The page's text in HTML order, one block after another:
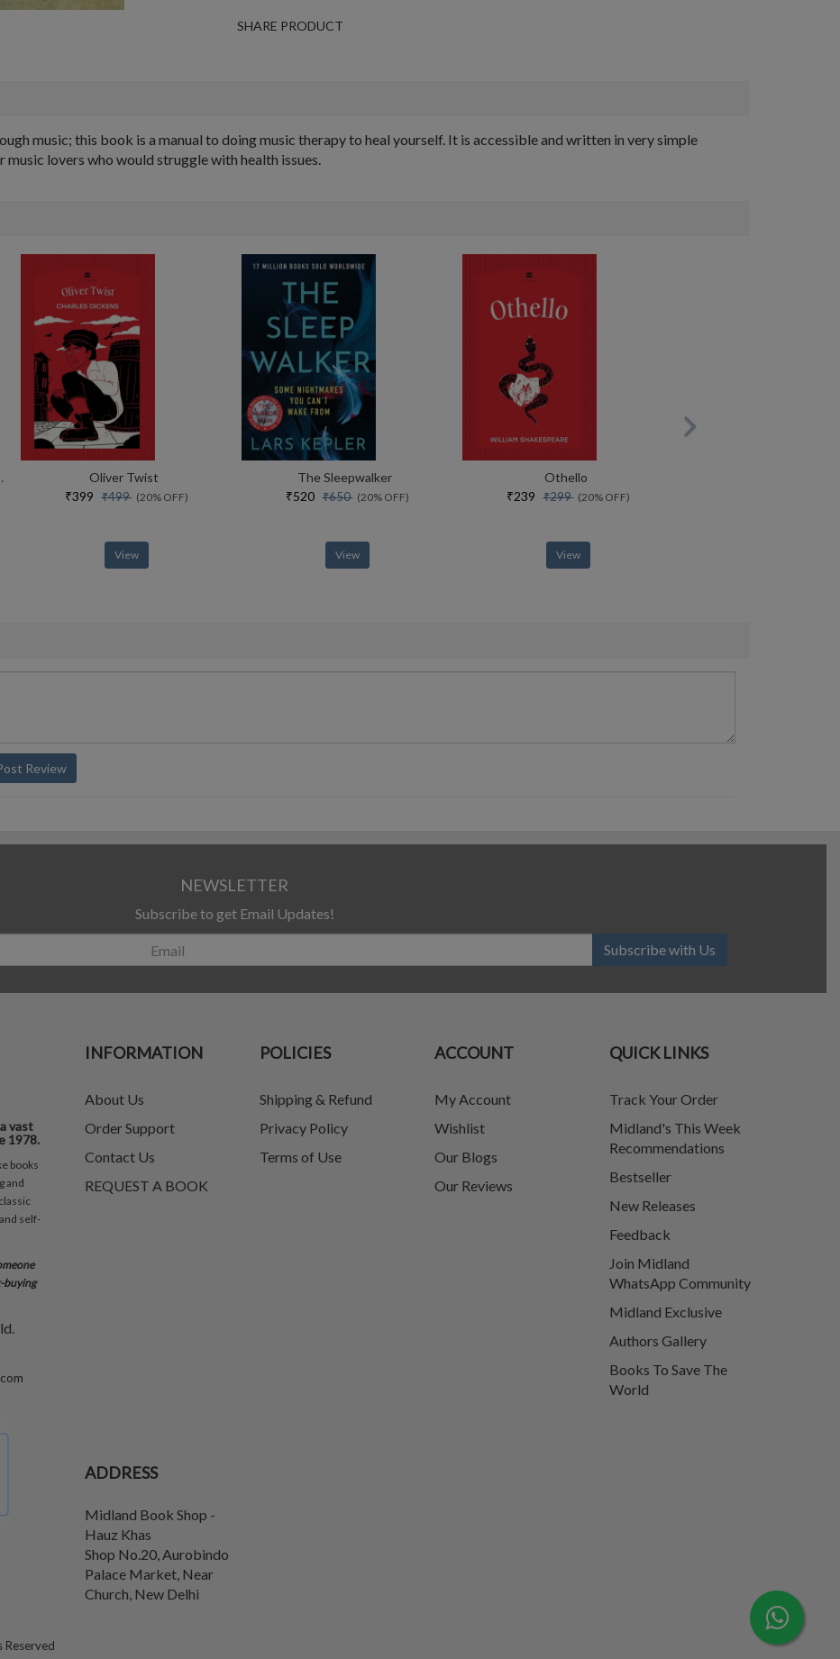
SHARE PRODUCT
music; this book is a manual to doing music therapy to heal yourself. It is accessible and written in very simple
lovers who would struggle with health issues.
Mendelsohn
Oliver Twist
₹399₹499(20% OFF)
View
The Sleepwalker
₹520₹650(20% OFF)
View
Othello
₹239₹299(20% OFF)
View
Review
NEWSLETTER
Subscribe to get Email Updates!
Subscribe with Us
vast
1978.
books
and
self-
buying
INFORMATION
About Us
Order Support
Contact Us
REQUEST A BOOK
POLICIES
Shipping & Refund
Privacy Policy
Terms of Use
ACCOUNT
My Account
Wishlist
Our Blogs
Our Reviews
QUICK LINKS
Track Your Order
Midland's This Week
Recommendations
Bestseller
New Releases
Feedback
Join Midland
WhatsApp Community
Midland Exclusive
Authors Gallery
Books To Save The
World
ADDRESS
Midland Book Shop -
Hauz Khas
Shop No.20, Aurobindo
Palace Market, Near
Church, New Delhi
Reserved